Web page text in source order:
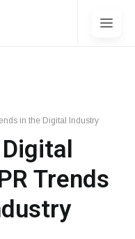
in the Digital Industry
Trends